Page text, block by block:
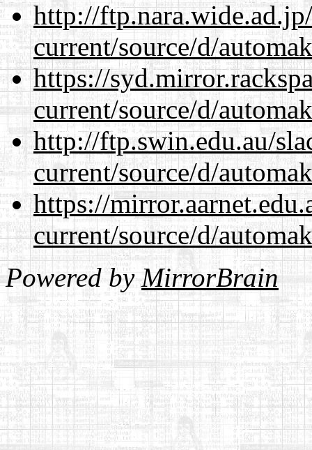
http://
current/source/d/
https://
current/source/d/
http://ftp.swin.edu.au/
current/source/d/
https://
current/source/d/
Powered byMirrorBrain